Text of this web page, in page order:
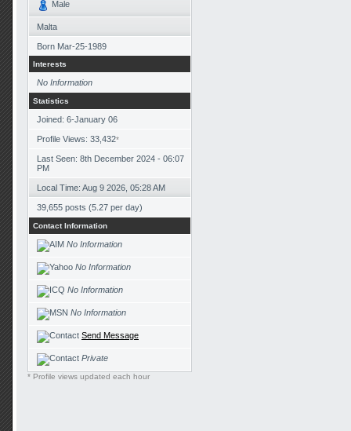
Male
Malta
Born Mar-25-1989
Interests
No Information
Statistics
Joined: 6-January 06
Profile Views: 33,432*
Last Seen: 8th December 2024 - 06:07
PM
Local Time: Aug 9 2026, 05:28 AM
39,655 posts (5.27 per day)
Contact Information
No Information
No Information
No Information
No Information
Send Message
Private
* Profile views updated each hour